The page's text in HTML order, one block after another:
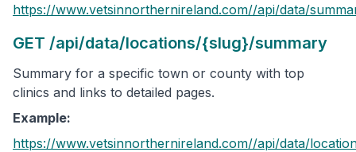
https://www.vetsinnorthernireland.com//api/data/
GET /api/data/locations/{slug}/summary
Summary for a specific town or county with top
clinics and links to detailed pages.
Example:
https://www.vetsinnorthernireland.com//api/data/